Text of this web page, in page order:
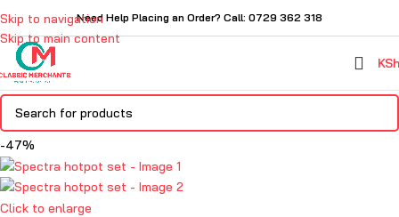
Skip to navigation
Skip to main content
Need Help Placing an Order? Call: 0729 362 318
KSh
-47%
Click to enlarge